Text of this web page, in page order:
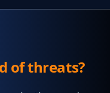
of threats?